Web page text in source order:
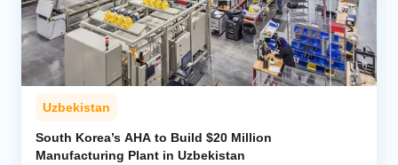
Uzbekistan
South Korea’s AHA to Build $20 Million
Manufacturing Plant in Uzbekistan